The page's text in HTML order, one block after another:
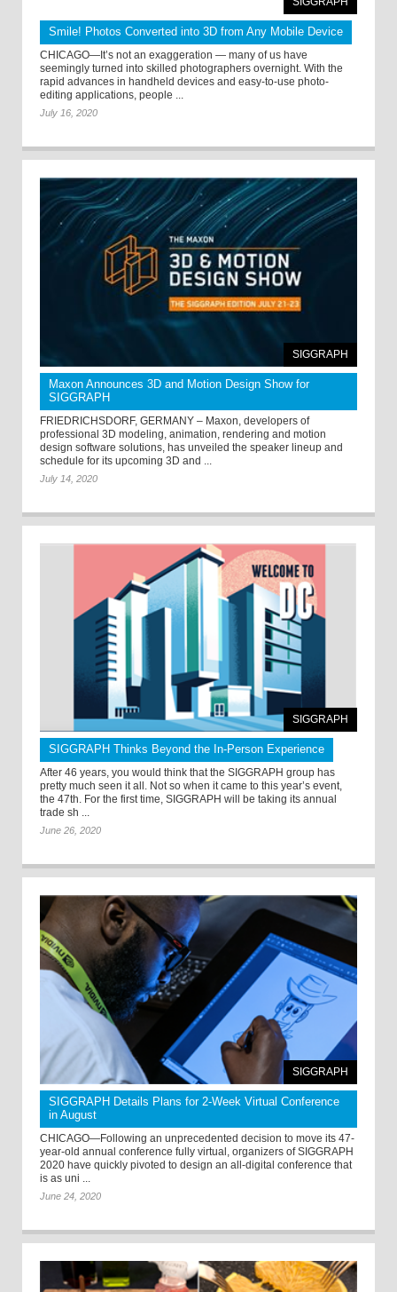
Smile! Photos Converted into 3D from Any Mobile Device
CHICAGO—It’s not an exaggeration — many of us have
seemingly turned into skilled photographers overnight. With the
rapid advances in handheld devices and easy-to-use photo-
editing applications, people ...
July 16, 2020
SIGGRAPH
Maxon Announces 3D and Motion Design Show for
SIGGRAPH
FRIEDRICHSDORF, GERMANY – Maxon, developers of
professional 3D modeling, animation, rendering and motion
design software solutions, has unveiled the speaker lineup and
schedule for its upcoming 3D and ...
July 14, 2020
SIGGRAPH
SIGGRAPH Thinks Beyond the In-Person Experience
After 46 years, you would think that the SIGGRAPH group has
pretty much seen it all. Not so when it came to this year’s event,
the 47th. For the first time, SIGGRAPH will be taking its annual
trade sh ...
June 26, 2020
SIGGRAPH
SIGGRAPH Details Plans for 2-Week Virtual Conference
in August
CHICAGO—Following an unprecedented decision to move its 47-
year-old annual conference fully virtual, organizers of SIGGRAPH
2020 have quickly pivoted to design an all-digital conference that
is as uni ...
June 24, 2020